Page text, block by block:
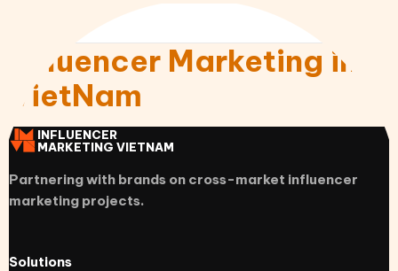
Influencer Marketing in
VietNam
INFLUENCER
MARKETING VIETNAM
Partnering with brands on cross-market influencer
marketing projects.
Solutions